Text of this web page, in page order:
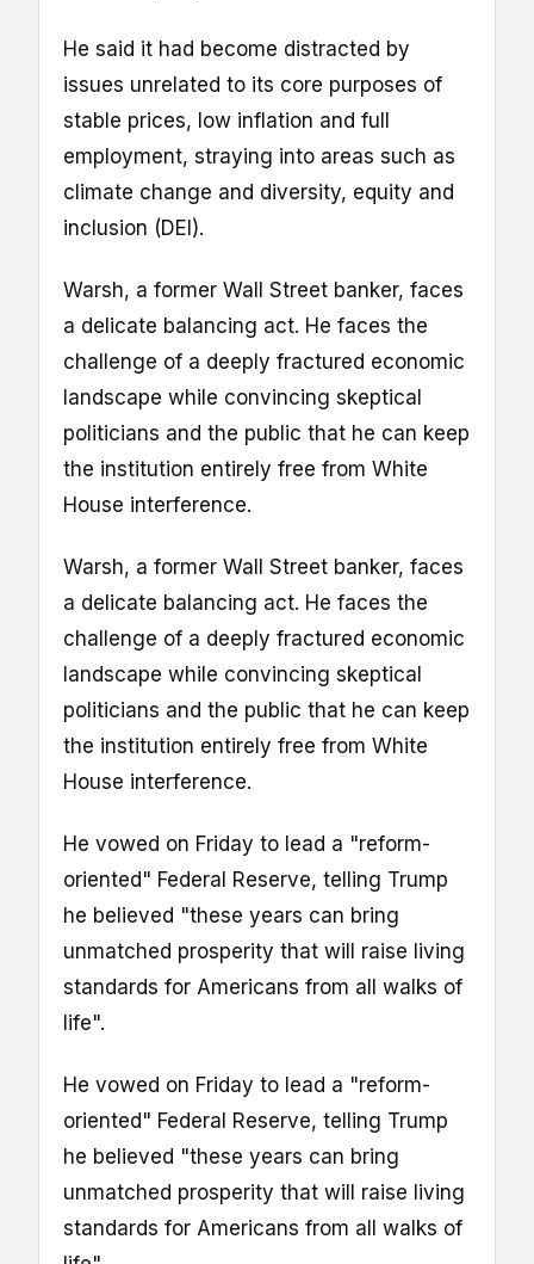
He said it had become distracted by
issues unrelated to its core purposes of
stable prices, low inflation and full
employment, straying into areas such as
climate change and diversity, equity and
inclusion (DEI).
Warsh, a former Wall Street banker, faces
a delicate balancing act. He faces the
challenge of a deeply fractured economic
landscape while convincing skeptical
politicians and the public that he can keep
the institution entirely free from White
House interference.
Warsh, a former Wall Street banker, faces
a delicate balancing act. He faces the
challenge of a deeply fractured economic
landscape while convincing skeptical
politicians and the public that he can keep
the institution entirely free from White
House interference.
He vowed on Friday to lead a "reform-
oriented" Federal Reserve, telling Trump
he believed "these years can bring
unmatched prosperity that will raise living
standards for Americans from all walks of
life".
He vowed on Friday to lead a "reform-
oriented" Federal Reserve, telling Trump
he believed "these years can bring
unmatched prosperity that will raise living
standards for Americans from all walks of